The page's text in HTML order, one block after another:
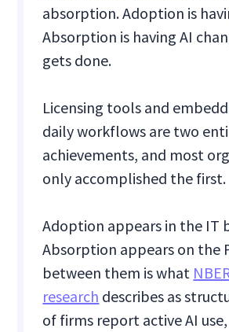
absorption. Adoption is
Absorption is having AI
gets done.
Licensing tools and
daily workflows are two
achievements, and most
only accomplished the first.
Adoption appears in the IT
Absorption appears on the
between them is what
research describes as
of firms report active AI